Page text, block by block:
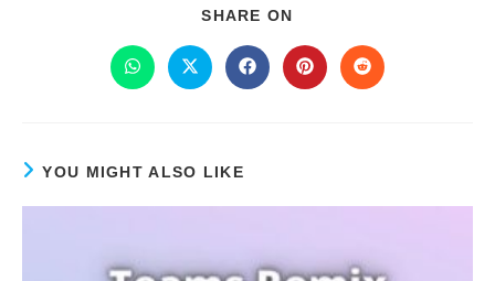
SHARE ON
YOU MIGHT ALSO LIKE